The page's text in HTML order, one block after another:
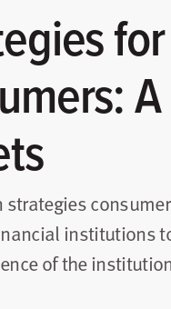
for
institutions
of the